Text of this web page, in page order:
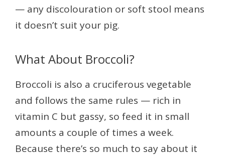
— any discolouration or soft stool means
it doesn’t suit your pig.
What About Broccoli?
Broccoli is also a cruciferous vegetable
and follows the same rules — rich in
vitamin C but gassy, so feed it in small
amounts a couple of times a week.
Because there’s so much to say about it